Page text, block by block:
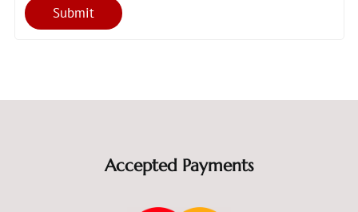
i
l
l
l
*
Submit
Accepted Payments